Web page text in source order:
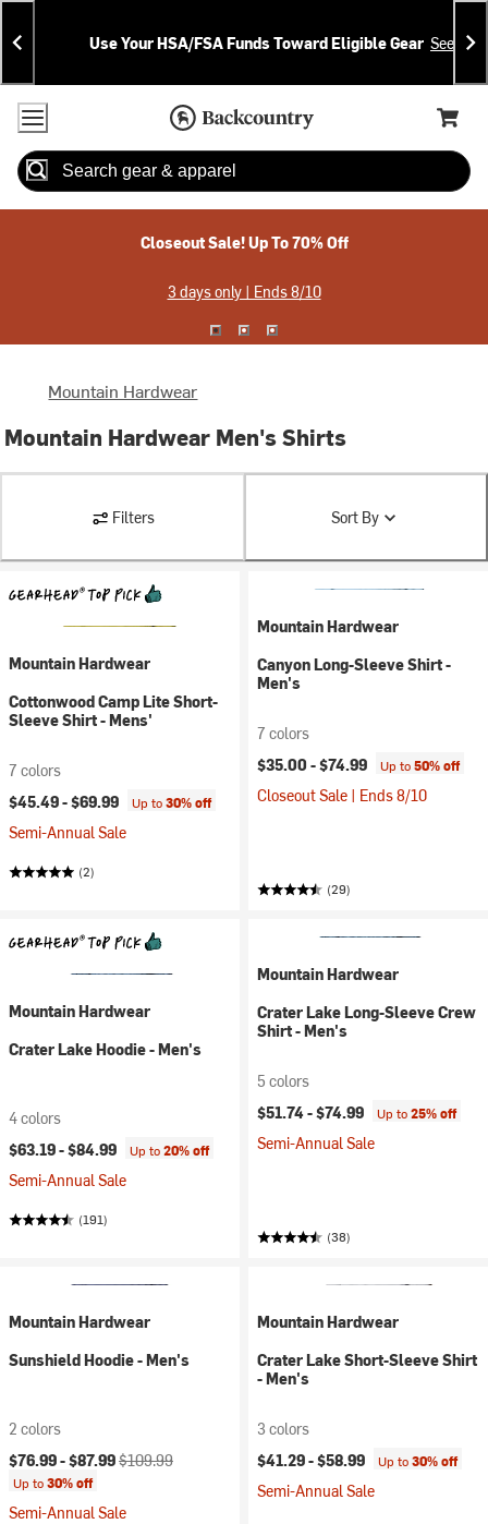
Skip
To
Content
Skip
To
Search
Announcements
Use Your HSA/FSA Funds Toward Eligible Gear See
Accessibility Policy
Home Page
Cart,
Search
Closeout Sale! Up To 70% Off
3 days only | Ends 8/10
Mountain Hardwear
Mountain Hardwear Men's Shirts
Filters Sort By
Mountain Hardwear
Cottonwood Camp Lite Short-
Sleeve Shirt - Mens'
7 colors
$45.49 -$69.99 Up to30% off
Semi-Annual Sale
(2)
Mountain Hardwear
Canyon Long-Sleeve Shirt -
Men's
7 colors
$35.00 -$74.99 Up to50% off
Closeout Sale | Ends 8/10
(29)
Mountain Hardwear
Crater Lake Hoodie - Men's
4 colors
$63.19 -$84.99 Up to20% off
Semi-Annual Sale
(191)
Mountain Hardwear
Crater Lake Long-Sleeve Crew
Shirt - Men's
5 colors
$51.74 -$74.99 Up to25% off
Semi-Annual Sale
(38)
Mountain Hardwear
Sunshield Hoodie - Men's
2 colors
Current price:
$76.99 -$87.99Original price:
$109.99
Up to30% off
Semi-Annual Sale
Mountain Hardwear
Crater Lake Short-Sleeve Shirt
- Men's
3 colors
$41.29 -$58.99 Up to30% off
Semi-Annual Sale